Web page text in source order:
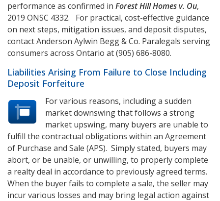
performance as confirmed in Forest Hill Homes v. Ou,
2019 ONSC 4332. For practical, cost-effective guidance
on next steps, mitigation issues, and deposit disputes,
contactAnderson Aylwin Begg & Co. Paralegals serving
consumers across Ontario at(905) 686-8080.
Liabilities Arising From Failure to Close Including
Deposit Forfeiture
For various reasons, including a sudden
market downswing that follows a strong
market upswing, many buyers are unable to
fulfill the contractual obligations within an Agreement
of Purchase and Sale (APS). Simply stated, buyers may
abort, or be unable, or unwilling, to properly complete
a realty deal in accordance to previously agreed terms.
When the buyer fails to complete a sale, the seller may
incur various losses and may bring legal action against